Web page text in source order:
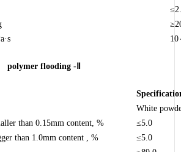
10
polymer flooding -
White
than 0.15mm content, %
≤5.0
than 1.0mm content , %
≤5.0